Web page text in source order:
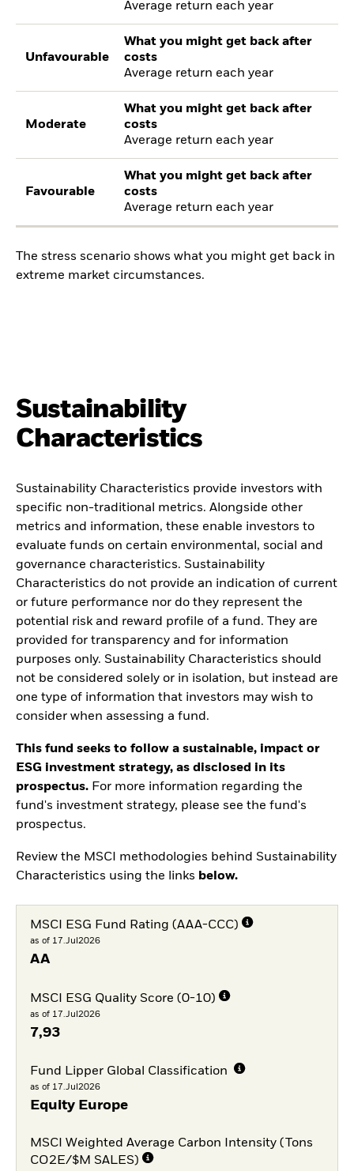
Average return each year
Unfavourable
What you might get back after
costs
Average return each year
Moderate
What you might get back after
costs
Average return each year
Favourable
What you might get back after
costs
Average return each year
The stress scenario shows what you might get back in
extreme market circumstances.
Sustainability
Characteristics
Sustainability Characteristics provide investors with
specific non-traditional metrics. Alongside other
metrics and information, these enable investors to
evaluate funds on certain environmental, social and
governance characteristics. Sustainability
Characteristics do not provide an indication of current
or future performance nor do they represent the
potential risk and reward profile of a fund. They are
provided for transparency and for information
purposes only. Sustainability Characteristics should
not be considered solely or in isolation, but instead are
one type of information that investors may wish to
consider when assessing a fund.
This fund seeks to follow a sustainable, impact or
ESG investment strategy, as disclosed in its
prospectus. For more information regarding the
fund's investment strategy, please see the fund's
prospectus.
Review the MSCI methodologies behind Sustainability
Characteristics using the links below.
MSCI ESG Fund Rating (AAA-CCC)
as of 17.Jul2026
AA
MSCI ESG Quality Score (0-10)
as of 17.Jul2026
7,93
Fund Lipper Global Classification
as of 17.Jul2026
Equity Europe
MSCI Weighted Average Carbon Intensity (Tons
CO2E/$M SALES)